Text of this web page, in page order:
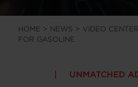
HOME > NEWS > VIDEO CENTER
FOR GASOLINE
UNMATCHED